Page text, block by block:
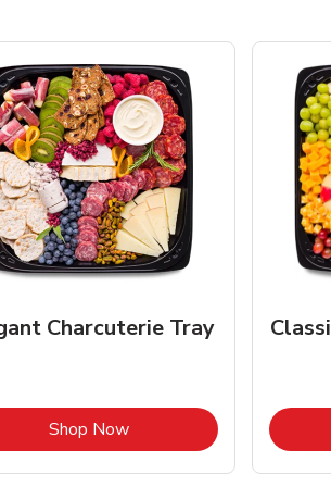
Charcuterie Tray
Shop NowLink Opens in New Tab